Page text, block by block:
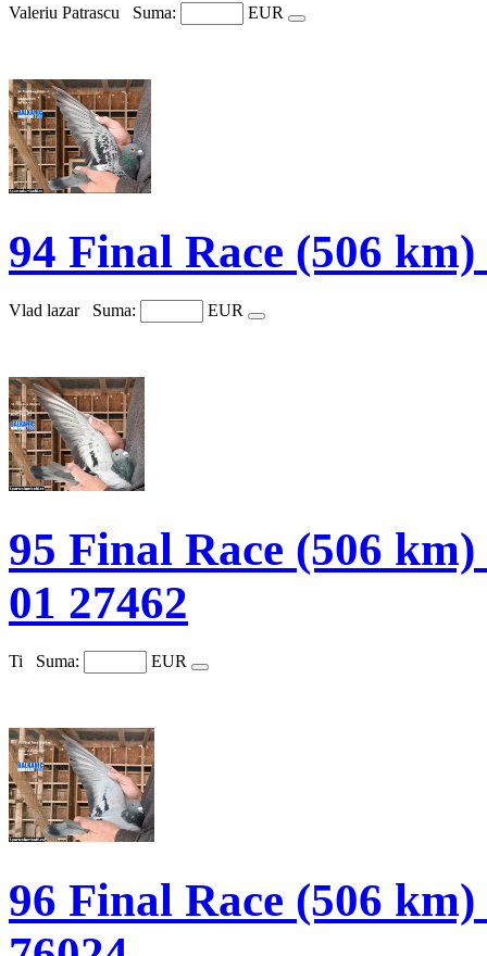
Valeriu Patrascu Suma: EUR
94 Final Race (506
Vlad lazar Suma: EUR
95 Final Race (506
01 27462
Ti Suma: EUR
96 Final Race (506